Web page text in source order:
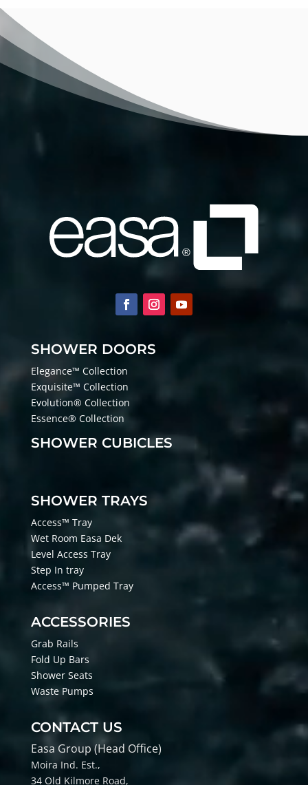
Video
Player
SHOWER DOORS
Elegance™ Collection
Exquisite™ Collection
Evolution® Collection
Essence® Collection
SHOWER CUBICLES
SHOWER TRAYS
Access™ Tray
Wet Room Easa Dek
Level Access Tray
Step In tray
Access™ Pumped Tray
ACCESSORIES
Grab Rails
Fold Up Bars
Shower Seats
Waste Pumps
CONTACT US
Easa Group (Head Office)
Moira Ind. Est.,
34 Old Kilmore Road,